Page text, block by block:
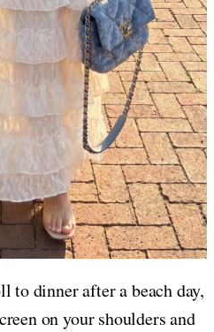
to dinner after a beach day,
on your shoulders and